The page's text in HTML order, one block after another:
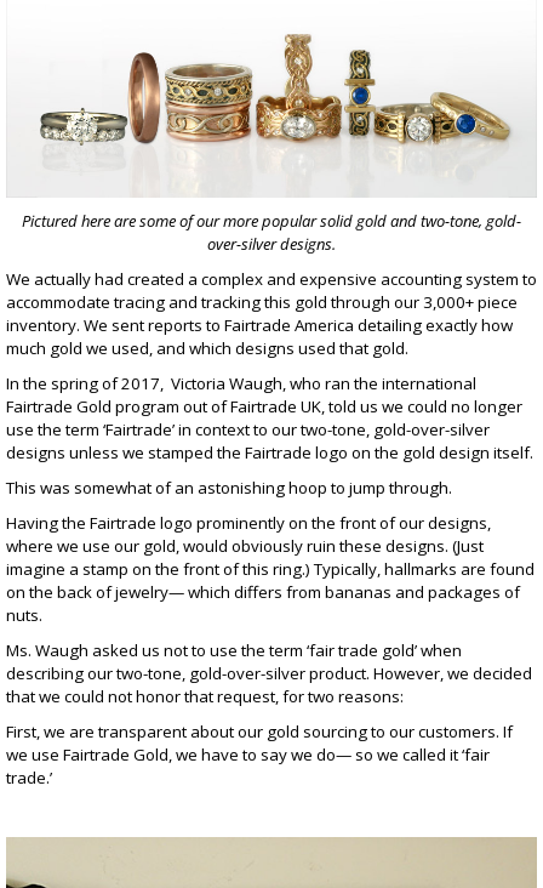
Pictured here are some of our more popular solid gold and two-tone, gold-
over-silver designs.
We actually had created a complex and expensive accounting system to
accommodate tracing and tracking this gold through our 3,000+ piece
inventory. We sent reports to Fairtrade America detailing exactly how
much gold we used, and which designs used that gold.
In the spring of 2017, Victoria Waugh, who ran the international
Fairtrade Gold program out of Fairtrade UK, told us we could no longer
use the term ‘Fairtrade’ in context to ourtwo-tone, gold-over-silver
designs unless we stamped the Fairtrade logo on the gold design itself.
This was somewhat of an astonishing hoop to jump through.
Having the Fairtrade logo prominently on the front of our designs,
where we use our gold, would obviously ruin these designs. (Just
imagine a stamp on the front ofthis ring.) Typically, hallmarks are found
on the back of jewelry— which differs from bananas and packages of
nuts.
Ms. Waugh asked us not to use the term ‘fair trade gold’ when
describing our two-tone, gold-over-silver product. However, we decided
that we could not honor that request, for two reasons:
First, we are transparent about our gold sourcing to our customers. If
we use Fairtrade Gold, we have to say we do— so we called it ‘fair
trade.’